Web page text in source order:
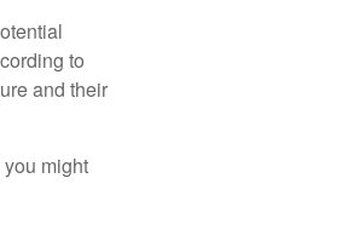
to
and their
might